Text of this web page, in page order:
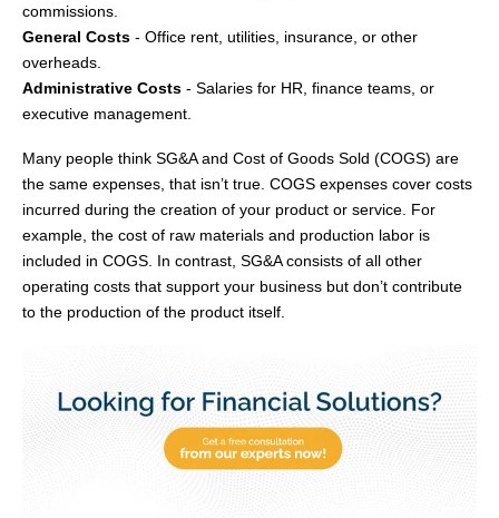
commissions.
General Costs - Office rent, utilities, insurance, or other
overheads.
Administrative Costs - Salaries for HR, finance teams, or
executive management.
Many people think SG&A and Cost of Goods Sold (COGS) are
the same expenses, that isn’t true. COGS expenses cover costs
incurred during the creation of your product or service. For
example, the cost of raw materials and production labor is
included in COGS. In contrast, SG&A consists of all other
operating costs that support your business but don’t contribute
to the production of the product itself.